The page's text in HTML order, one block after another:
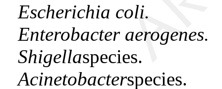
Escherichia coli.
Enterobacter aerogenes.
Shigellaspecies.
Acinetobacterspecies.